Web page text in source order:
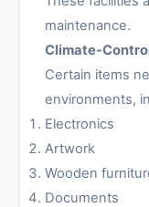
maintenance.
Climate-
Certain items
environments,
Electronics
Artwork
Wooden
Documents